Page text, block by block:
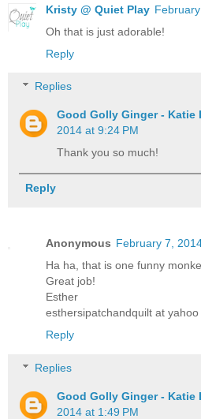
Kristy @ Quiet Play
Oh that is just adorable!
Reply
Replies
Good Golly Ginger - Katie
2014 at 9:24 PM
Thank you so much!
Reply
Anonymous February 7,
Ha ha, that is one funny
Great job!
Esther
esthersipatchandquilt at yahoo
Reply
Replies
Good Golly Ginger - Katie
2014 at 1:49 PM